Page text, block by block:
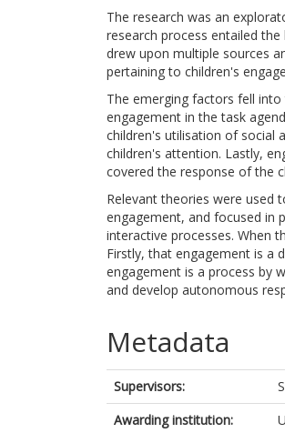
The research was an
research process entailed
drew upon multiple sources
pertaining to children's
The emerging factors fell
engagement in the task
children's utilisation of social
children's attention. Lastly,
covered the response of the
Relevant theories were used
engagement, and focused in
interactive processes. When
Firstly, that engagement is a
engagement is a process by
and develop autonomous
Metadata
Supervisors:
Awarding institution: